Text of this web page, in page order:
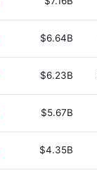
$6.64B
$6.23B
$5.67B
$4.35B